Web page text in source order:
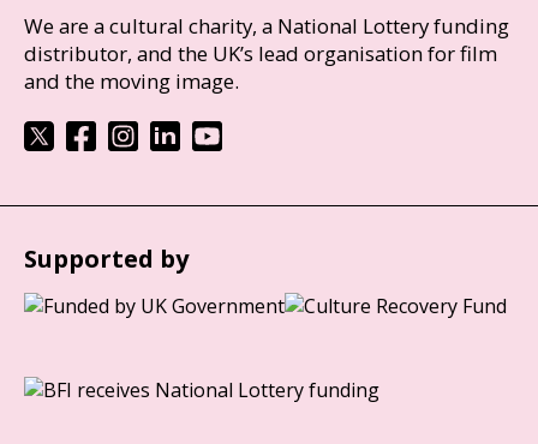
We are a cultural charity, a National Lottery funding
distributor, and the UK’s lead organisation for film
and the moving image.
Supported by